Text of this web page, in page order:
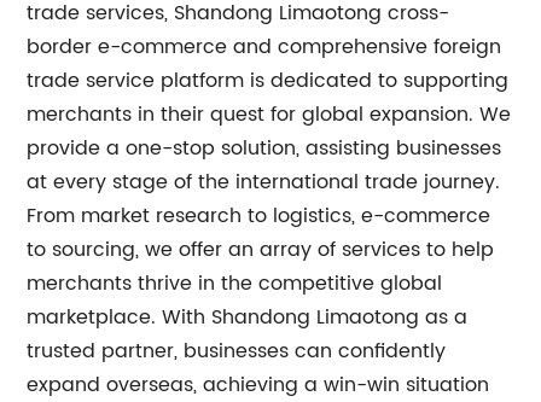
trade services, Shandong Limaotong cross-
border e-commerce and comprehensive foreign
trade service platform is dedicated to supporting
merchants in their quest for global expansion. We
provide a one-stop solution, assisting businesses
at every stage of the international trade journey.
From market research to logistics, e-commerce
to sourcing, we offer an array of services to help
merchants thrive in the competitive global
marketplace. With Shandong Limaotong as a
trusted partner, businesses can confidently
expand overseas, achieving a win-win situation